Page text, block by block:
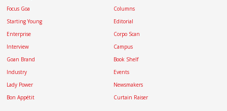
Focus Goa
Starting Young
Enterprise
Interview
Goan Brand
Industry
Lady Power
Bon Appétit
Columns
Editorial
Corpo Scan
Campus
Book Shelf
Events
Newsmakers
Curtain Raiser